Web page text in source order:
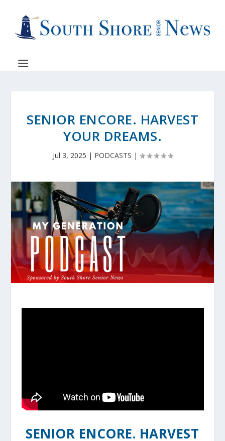
SENIOR ENCORE. HARVEST
YOUR DREAMS.
Jul 3, 2025 | PODCASTS |
SENIOR ENCORE. HARVEST